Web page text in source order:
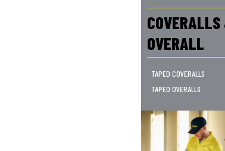
OVERALL
TAPED COVERALLS
TAPED OVERALLS